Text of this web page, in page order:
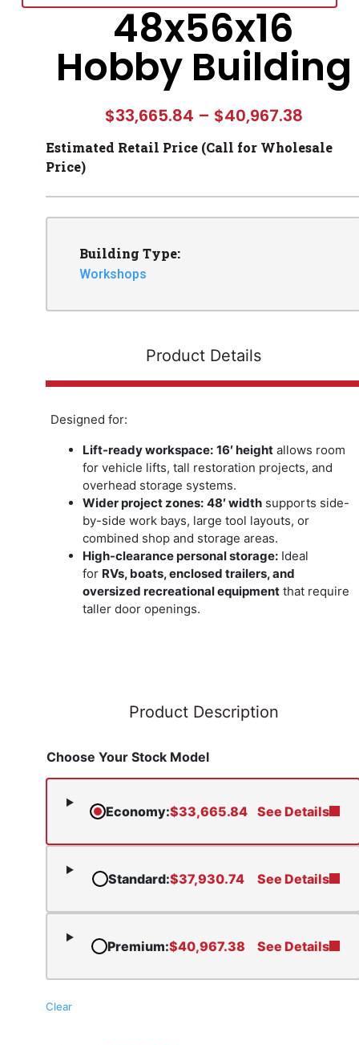
48x56x16
Hobby Building
$33,665.84 – $40,967.38
Estimated Retail Price (Call for Wholesale
Price)
Building Type:
Workshops
Product Details
Product Description
Designed for:
Lift-ready workspace: 16′ heightallows room
for vehicle lifts, tall restoration projects, and
overhead storage systems.
Wider project zones: 48′ widthsupports side-
by-side work bays, large tool layouts, or
combined shop and storage areas.
High-clearance personal storage:Ideal
for RVs, boats, enclosed trailers, and
oversized recreational equipmentthat require
taller door openings.
Choose Your Stock Model
Economy:$33,665.84 See Details
Standard:$37,930.74 See Details
Premium:$40,967.38 See Details
Clear